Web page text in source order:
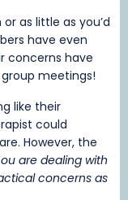
as little as you’d
have even
concerns have
meetings!
like their
could
However, the
ou are dealing with
concerns as